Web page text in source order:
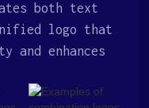
both text
logo that
and enhances